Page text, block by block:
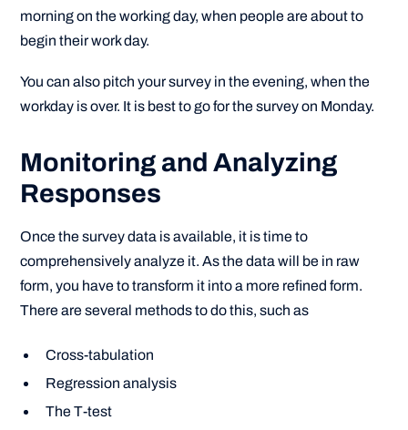
morning on the working day, when people are about to
begin their work day.
You can also pitch your survey in the evening, when the
workday is over. It is best to go for the survey on Monday.
Monitoring and Analyzing
Responses
Once the survey data is available, it is time to
comprehensively analyze it. As the data will be in raw
form, you have to transform it into a more refined form.
There are several methods to do this, such as
Cross-tabulation
Regression analysis
The T-test